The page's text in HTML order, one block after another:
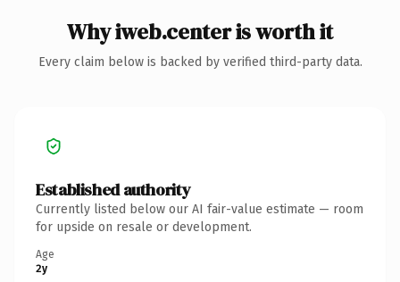
Why iweb.center is worth it
Every claim below is backed by verified third-party data.
Established authority
Currently listed below our AI fair-value estimate — room
for upside on resale or development.
Age
2y